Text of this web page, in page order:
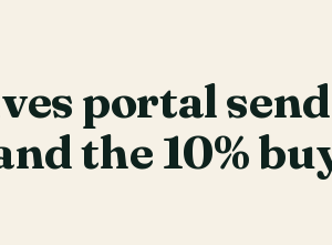
portal
the 10%